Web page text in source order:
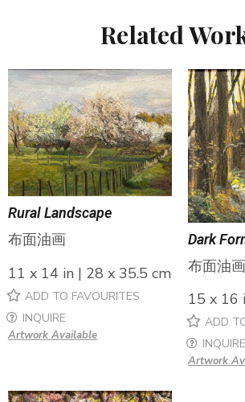
Related
Rural Landscape
布面油画
11 x 14 in | 28 x 35.5 cm
ADD TO FAVOURITES
INQUIRE
Artwork Available
Dark
布面油画
15 x 16
ADD
INQUIRE
Artwork